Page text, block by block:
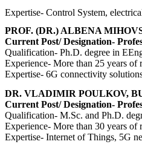
Expertise- Control System,
PROF. (DR.) ALBENA
Current Post/ Designation-
Qualification- Ph.D. degree in
Experience- More than 25 years of
Expertise- 6G connectivity
DR. VLADIMIR POULKOV,
Current Post/ Designation-
Qualification- M.Sc. and Ph.D.
Experience- More than 30 years of
Expertise- Internet of Things, 5G